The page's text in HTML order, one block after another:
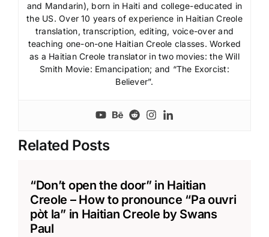
and Mandarin), born in Haiti and college-educated in
the US. Over 10 years of experience in Haitian Creole
translation, transcription, editing, voice-over and
teaching one-on-one Haitian Creole classes. Worked
as a Haitian Creole translator in two movies: the Will
Smith Movie: Emancipation; and “The Exorcist:
Believer”.
Related Posts
“Don’t open the door” in Haitian
Creole – How to pronounce “Pa ouvri
pòt la” in Haitian Creole by Swans
Paul